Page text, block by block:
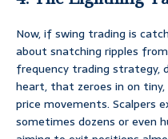
Now, if swing trading is
about snatching ripples
frequency trading
heart, that zeroes in on
price movements. Scalpers
sometimes dozens or even